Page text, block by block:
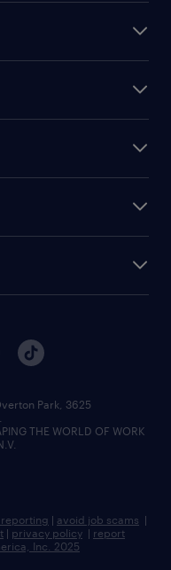
Park, 3625
THE WORLD OF WORK
| avoid job scams |
| privacy policy | report
Inc. 2025